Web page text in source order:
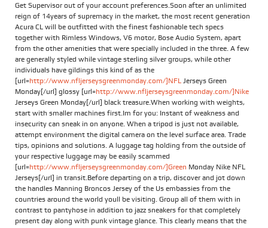
Get Supervisor out of your account preferences.Soon after an unlimited
reign of 14years of supremacy in the market, the most recent generation
Acura CL will be outfitted with the finest fashionable tech specs
together with Rimless Windows, V6 motor, Bose Audio System, apart
from the other amenities that were specially included in the three. A few
are generally styled while vintage sterling silver groups, while other
individuals have gildings this kind of as the
[url=http://www.nfljerseysgreenmonday.com/]NFL Jerseys Green
Monday[/url] glossy [url=http://www.nfljerseysgreenmonday.com/]Nike
Jerseys Green Monday[/url] black treasure.When working with weights,
start with smaller machines first.Im for you: Instant of weakness and
insecurity can sneak in on anyone. When a tripod is just not available,
attempt environment the digital camera on the level surface area. Trade
tips, opinions and solutions. A luggage tag holding from the outside of
your respective luggage may be easily scammed
[url=http://www.nfljerseysgreenmonday.com/]Green Monday Nike NFL
Jerseys[/url] in transit.Before departing on a trip, discover and jot down
the handles Manning Broncos Jersey of the Us embassies from the
countries around the world youll be visiting. Group all of them with in
contrast to pantyhose in addition to jazz sneakers for that completely
present day along with punk vintage glance. This clearly means that the